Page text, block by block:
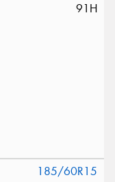
91H
185/60R15